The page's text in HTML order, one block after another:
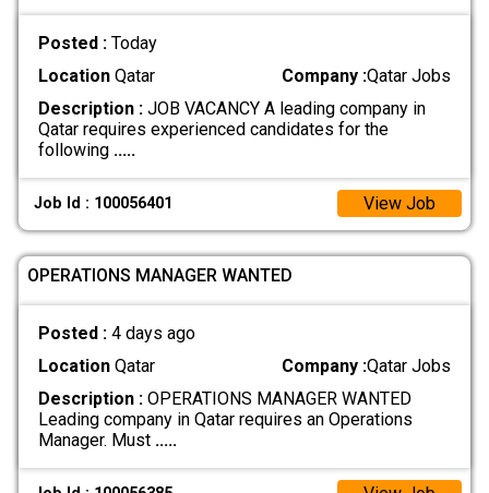
Posted : Today
LocationQatar Company :Qatar Jobs
Description :JOB VACANCY A leading company in
Qatar requires experienced candidates for the
following .....
Job Id : 100056401 View Job
OPERATIONS MANAGER WANTED
Posted : 4 days ago
LocationQatar Company :Qatar Jobs
Description :OPERATIONS MANAGER WANTED
Leading company in Qatar requires an Operations
Manager. Must .....